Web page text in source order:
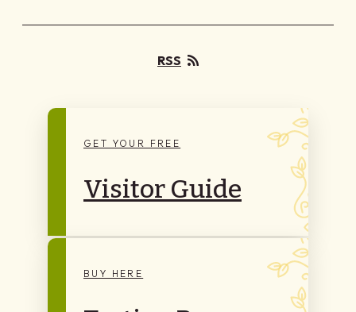
RSS
GET YOUR FREE
Visitor Guide
BUY HERE